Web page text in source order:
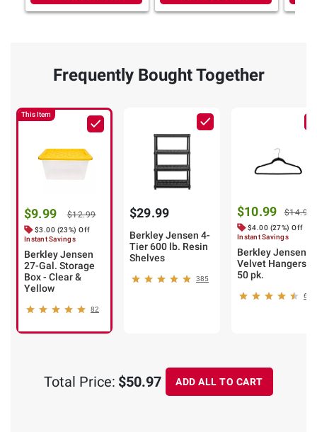
Frequently Bought Together
This Item
$9.99 $12.99
$3.00 (23%) Off
Instant Savings
Berkley Jensen
27-Gal. Storage
Box - Clear &
Yellow
82
$29.99
Berkley Jensen 4-
Tier 600 lb. Resin
Shelves
385
$10.99 $14.99
$4.00 (27%) Off
Instant Savings
Berkley Jensen
Velvet Hangers,
50 pk.
67
Total Price: $50.97 ADD ALL TO CART